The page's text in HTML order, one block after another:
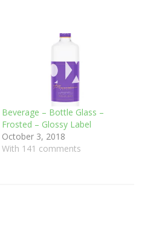
Beverage – Bottle Glass –
Frosted – Glossy Label
October 3, 2018
With 141 comments